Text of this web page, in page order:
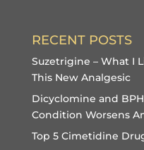
RECENT POSTS
Suzetrigine – What I
This New Analgesic
Dicyclomine and
Condition Worsens
Top 5 Cimetidine